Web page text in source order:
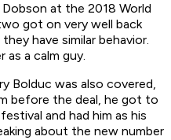
at the 2018 World
got on very well back
have similar behavior.
a calm guy.
Bolduc was also covered,
before the deal, he got to
and had him as his
about the new number